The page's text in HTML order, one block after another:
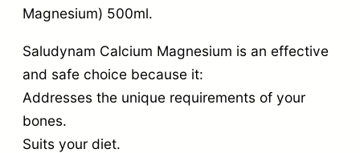
Magnesium) 500ml.
Saludynam Calcium Magnesium is an effective
and safe choice because it:
Addresses the unique requirements of your
bones.
Suits your diet.